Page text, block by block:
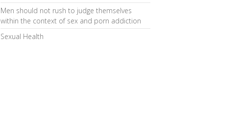
Men should not rush to judge themselves
within the context of sex and porn addiction
Sexual Health